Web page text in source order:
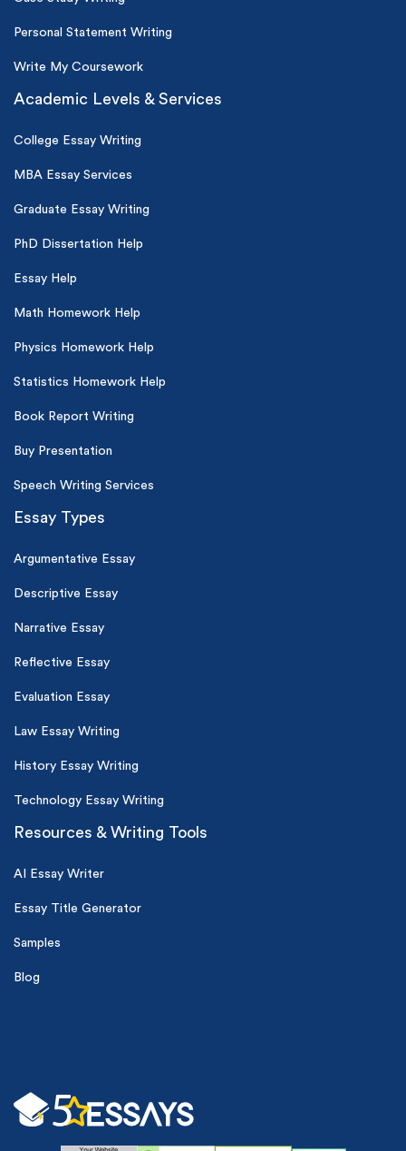
Personal Statement Writing
Write My Coursework
Academic Levels & Services
College Essay Writing
MBA Essay Services
Graduate Essay Writing
PhD Dissertation Help
Essay Help
Math Homework Help
Physics Homework Help
Statistics Homework Help
Book Report Writing
Buy Presentation
Speech Writing Services
Essay Types
Argumentative Essay
Descriptive Essay
Narrative Essay
Reflective Essay
Evaluation Essay
Law Essay Writing
History Essay Writing
Technology Essay Writing
Resources & Writing Tools
AI Essay Writer
Essay Title Generator
Samples
Blog